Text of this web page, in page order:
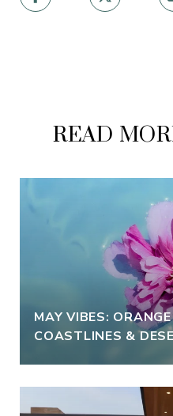
READ
MAY VIBES:
COASTLINES &